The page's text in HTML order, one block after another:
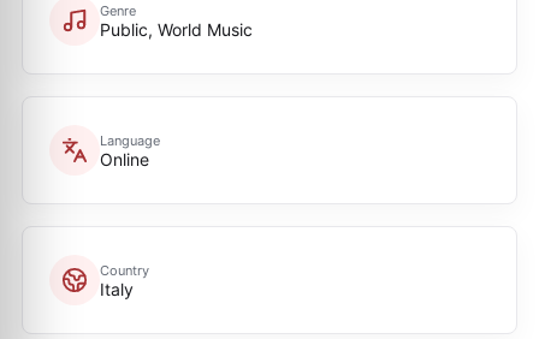
Genre
Public, World Music
Language
Online
Country
Italy